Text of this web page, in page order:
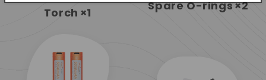
Torch ×1 Spare O-rings×2